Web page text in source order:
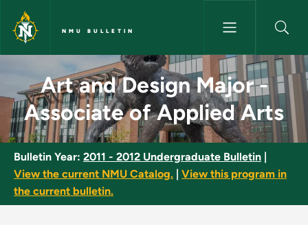
Skip to main content
NMU BULLETIN
Art and Design Major -
Art and Design Major -
Associate of Applied Arts
Bulletin Year: 2011 - 2012 Undergraduate Bulletin
View the current NMU Catalog.
View this program in
the current bulletin.